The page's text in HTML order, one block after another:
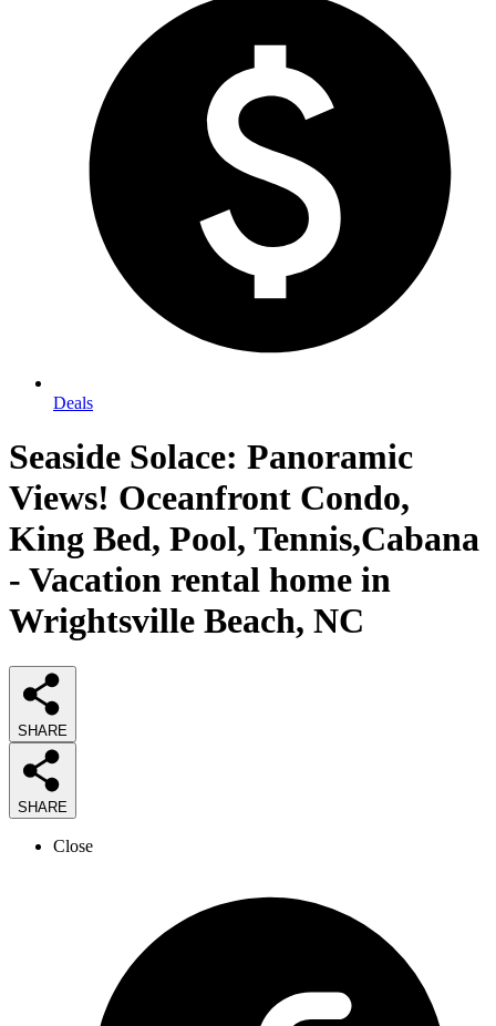
Deals
Seaside Solace: Panoramic
Views! Oceanfront Condo,
King Bed, Pool, Tennis,Cabana
- Vacation rental home in
Wrightsville Beach, NC
SHARE
SHARE
Close